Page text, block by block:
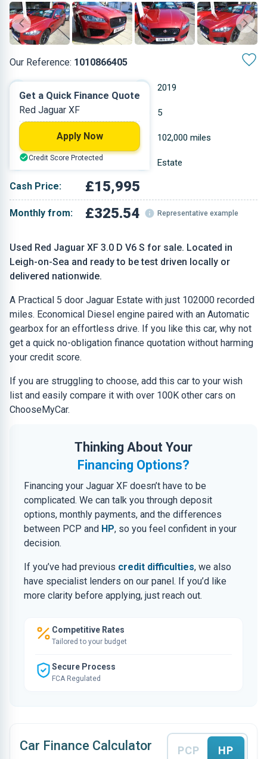
Our Reference: 1010866405
Used Red Jaguar XF 3.0 D V6 S for sale. Located in
Leigh-on-Sea and ready to be test driven locally or
delivered nationwide.
A Practical 5 door Jaguar Estate with just 102000 recorded
miles. Economical Diesel engine paired with an Automatic
gearbox for an effortless drive. If you like this car, why not
get a quick no-obligation finance quotation without harming
your credit score.
If you are struggling to choose, add this car to your wish
list and easily compare it with over 100K other cars on
ChooseMyCar.
Thinking About Your
Financing Options?
Financing your Jaguar XF doesn’t have to be
complicated. We can talk you through deposit
options, monthly payments, and the differences
between PCP and HP, so you feel confident in your
decision.
If you’ve had previous credit difficulties, we also
have specialist lenders on our panel. If you’d like
more clarity before applying, just reach out.
Competitive Rates
Tailored to your budget
Secure Process
FCA Regulated
2019
Diesel 5
2.993 L 102,000 miles
Red Estate
Cash Price: £15,995
Monthly from: £325.54 Representative example
Get a Quick Finance Quote
Red Jaguar XF
Apply Now
Credit Score Protected
Car Finance Calculator PCP HP